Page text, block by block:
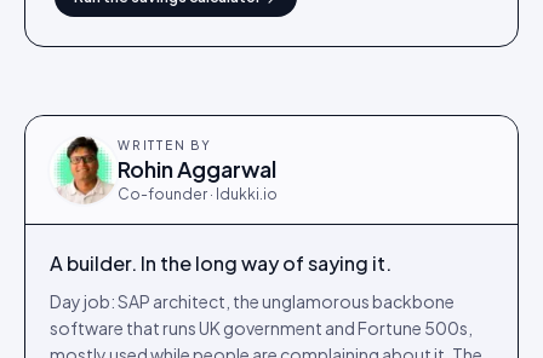
WRITTEN BY
Rohin Aggarwal
Co-founder · Idukki.io
A builder. In the long way of saying it.
Day job: SAP architect, the unglamorous backbone
software that runs UK government and Fortune 500s,